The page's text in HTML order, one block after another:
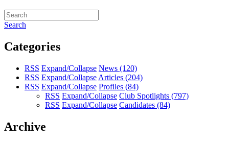
Search
Categories
RSS Expand/Collapse News (120)
RSS Expand/Collapse Articles (204)
RSS Expand/Collapse Profiles (84)
RSS Expand/Collapse Club Spotlights (797)
RSS Expand/Collapse Candidates (84)
Archive